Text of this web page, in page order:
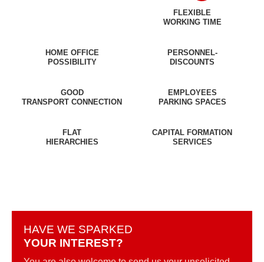
FLEXIBLE
WORKING TIME
HOME OFFICE
POSSIBILITY
PERSONNEL-
DISCOUNTS
GOOD
TRANSPORT CONNECTION
EMPLOYEES
PARKING SPACES
FLAT
HIERARCHIES
CAPITAL FORMATION
SERVICES
HAVE WE SPARKED
YOUR INTEREST?